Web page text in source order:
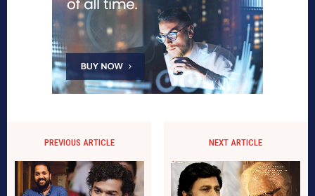
PREVIOUS ARTICLE NEXT ARTICLE